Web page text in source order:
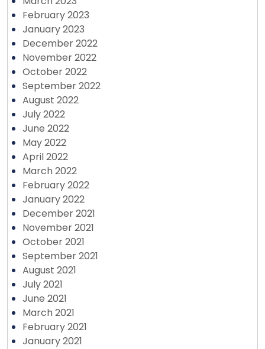
February 2023
January 2023
December 2022
November 2022
October 2022
September 2022
August 2022
July 2022
June 2022
May 2022
April 2022
March 2022
February 2022
January 2022
December 2021
November 2021
October 2021
September 2021
August 2021
July 2021
June 2021
March 2021
February 2021
January 2021